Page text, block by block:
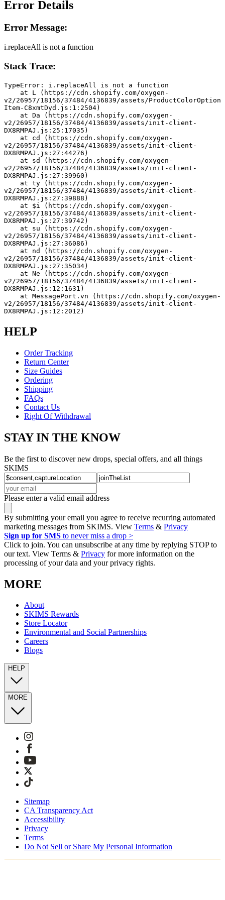
Error Details
Error Message:
i.replaceAll is not a function
Stack Trace:
TypeError: i.replaceAll is not a function
v2/26957/18156/37484/4136839/assets/ProductColorOption
Item-C8xmtDyd.js:1:2504)
v2/26957/18156/37484/4136839/assets/init-client-
DX8RMPAJ.js:25:17035)
v2/26957/18156/37484/4136839/assets/init-client-
DX8RMPAJ.js:27:44276)
v2/26957/18156/37484/4136839/assets/init-client-
DX8RMPAJ.js:27:39960)
v2/26957/18156/37484/4136839/assets/init-client-
DX8RMPAJ.js:27:39888)
v2/26957/18156/37484/4136839/assets/init-client-
DX8RMPAJ.js:27:39742)
v2/26957/18156/37484/4136839/assets/init-client-
DX8RMPAJ.js:27:36086)
v2/26957/18156/37484/4136839/assets/init-client-
DX8RMPAJ.js:27:35034)
v2/26957/18156/37484/4136839/assets/init-client-
DX8RMPAJ.js:12:1631)
v2/26957/18156/37484/4136839/assets/init-client-
DX8RMPAJ.js:12:2012)
HELP
Order Tracking
Return Center
Size Guides
Ordering
Shipping
FAQs
Contact Us
Right Of Withdrawal
STAY IN THE KNOW
Be the first to discover new drops, special offers, and all things
SKIMS
Please enter a valid email address
By submitting your email you agree to receive recurring automated
marketing messages from SKIMS. View Terms & Privacy
Sign up for SMS to never miss a drop >
Click to join. You can unsubscribe at any time by replying STOP to
our text. View Terms & Privacy for more information on the
processing of your data and your privacy rights.
MORE
About
SKIMS Rewards
Store Locator
Environmental and Social Partnerships
Careers
Blogs
HELP
MORE
Sitemap
CA Transparency Act
Accessibility
Privacy
Terms
Do Not Sell or Share My Personal Information